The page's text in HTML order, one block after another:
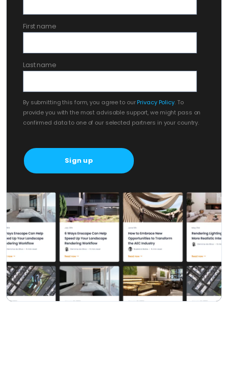
First name
Last name
By submitting this form, you agree to ourPrivacy Policy. To
provide you with the most advisable support, we might pass on
confirmed data to one of our selected partners in your country.